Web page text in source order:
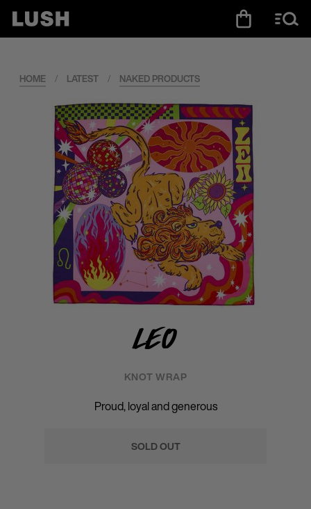
HOME / LATEST / NAKED PRODUCTS
Leo
KNOT WRAP
Proud, loyal and generous
SOLD OUT